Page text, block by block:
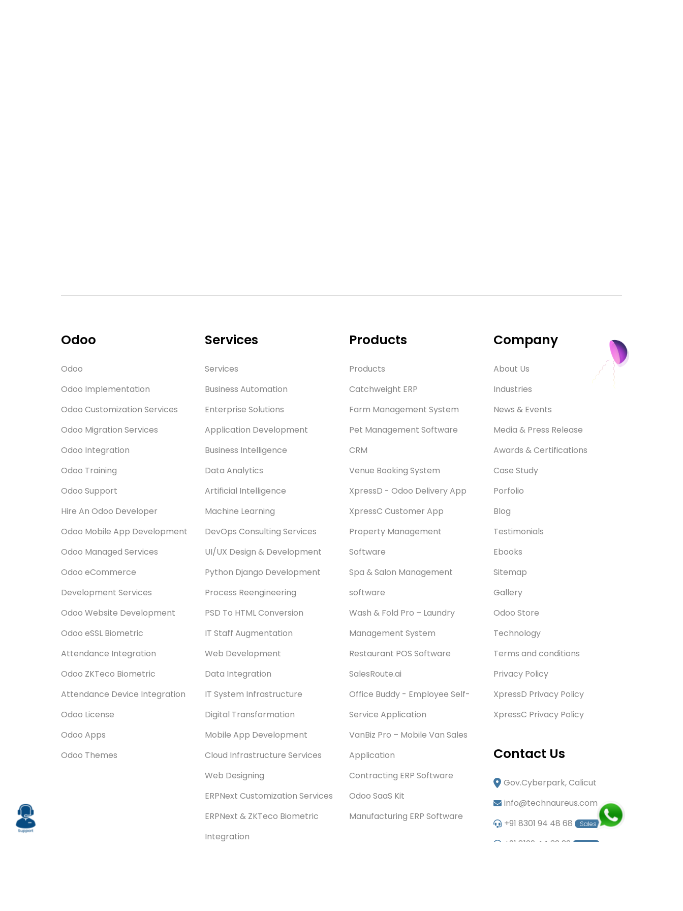
Odoo
Odoo
Odoo Implementation
Odoo Customization Services
Odoo Migration Services
Odoo Integration
Odoo Training
Odoo Support
Hire An Odoo Developer
Odoo Mobile App Development
Odoo Managed Services
Odoo eCommerce
Development Services
Odoo Website Development
Odoo eSSL Biometric
Attendance Integration
Odoo ZKTeco Biometric
Attendance Device Integration
Odoo License
Odoo Apps
Odoo Themes
Services
Services
Business Automation
Enterprise Solutions
Application Development
Business Intelligence
Data Analytics
Artificial Intelligence
Machine Learning
DevOps Consulting Services
UI/UX Design & Development
Python Django Development
Process Reengineering
PSD To HTML Conversion
IT Staff Augmentation
Web Development
Data Integration
IT System Infrastructure
Digital Transformation
Mobile App Development
Cloud Infrastructure Services
Web Designing
ERPNext Customization Services
ERPNext & ZKTeco Biometric
Integration
Products
Products
Catchweight ERP
Farm Management System
Pet Management Software
CRM
Venue Booking System
XpressD - Odoo Delivery App
XpressC Customer App
Property Management
Software
Spa & Salon Management
software
Wash & Fold Pro – Laundry
Management System
Restaurant POS Software
SalesRoute.ai
Office Buddy - Employee Self-
Service Application
VanBiz Pro – Mobile Van Sales
Application
Contracting ERP Software
Odoo SaaS Kit
Manufacturing ERP Software
Company
About Us
Industries
News & Events
Media & Press Release
Awards & Certifications
Case Study
Porfolio
Blog
Testimonials
Ebooks
Sitemap
Gallery
Odoo Store
Technology
Terms and conditions
Privacy Policy
XpressD Privacy Policy
XpressC Privacy Policy
Contact Us
Gov.Cyberpark, Calicut
info@technaureus.com
+91 8301 94 48 68
Sales
+91 8129 44 32 22 Sales